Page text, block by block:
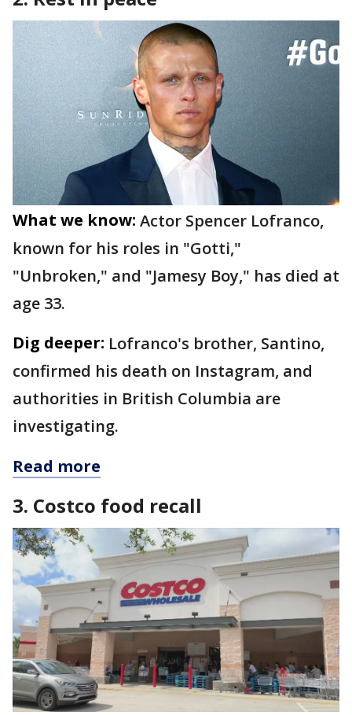
What we know: Actor Spencer Lofranco,
known for his roles in "Gotti,"
"Unbroken," and "Jamesy Boy," has died at
age 33.
Dig deeper: Lofranco's brother, Santino,
confirmed his death on Instagram, and
authorities in British Columbia are
investigating.
Read more
3. Costco food recall